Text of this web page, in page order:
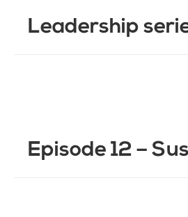
Leadership
Episode 12 –